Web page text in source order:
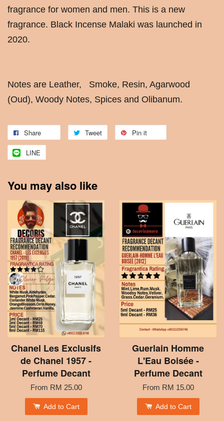
fragrance for women and men. This is a new
fragrance. Black Incense Malaki was launched in
2020.
Notes are Leather, Smoke, Resin, Agarwood
(Oud), Woody Notes, Spices and Olibanum.
Share Tweet Pin it
LINE
You may also like
Chanel Les Exclusifs
de Chanel 1957 -
Perfume Decant
From RM 25.00
Add to Cart
Guerlain Homme
L'Eau Boisée -
Perfume Decant
From RM 15.00
Add to Cart